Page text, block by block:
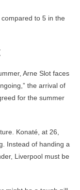
to 5 in the
Arne Slot faces
the arrival of
for the summer
Konaté, at 26,
Instead of handing a
Liverpool must be